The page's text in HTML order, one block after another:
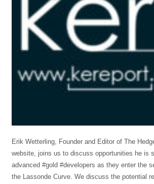
Erik Wetterling, Founder and Editor of The
website, joins us to discuss opportunities he is
advanced #gold #developers as they enter the
the Lassonde Curve. We discuss the potential